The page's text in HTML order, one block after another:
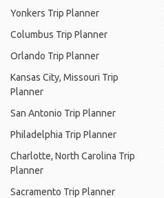
Yonkers Trip Planner
Columbus Trip Planner
Orlando Trip Planner
Kansas City, Missouri Trip
Planner
San Antonio Trip Planner
Philadelphia Trip Planner
Charlotte, North Carolina Trip
Planner
Sacramento Trip Planner